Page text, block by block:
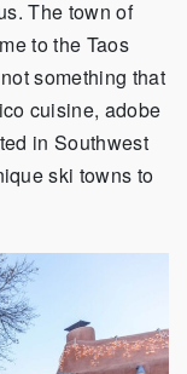
The town of
to the Taos
something that
cuisine, adobe
in Southwest
ski towns to